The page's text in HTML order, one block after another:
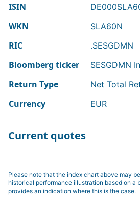
ISIN
WKN SLA60N
RIC .SESGDMN
Bloomberg ticker SESGDMN
Return Type Net Total
Currency EUR
Current quotes
Please note that the index chart above may
historical performance illustration based on a
provides an indication where this is the case.